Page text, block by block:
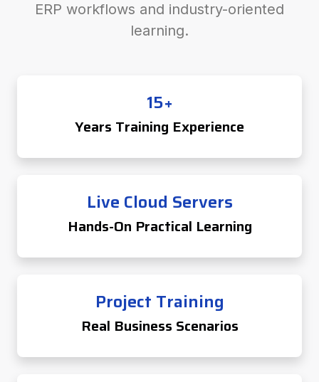
ERP workflows and industry-oriented
learning.
15+
Years Training Experience
Live Cloud Servers
Hands-On Practical Learning
Project Training
Real Business Scenarios